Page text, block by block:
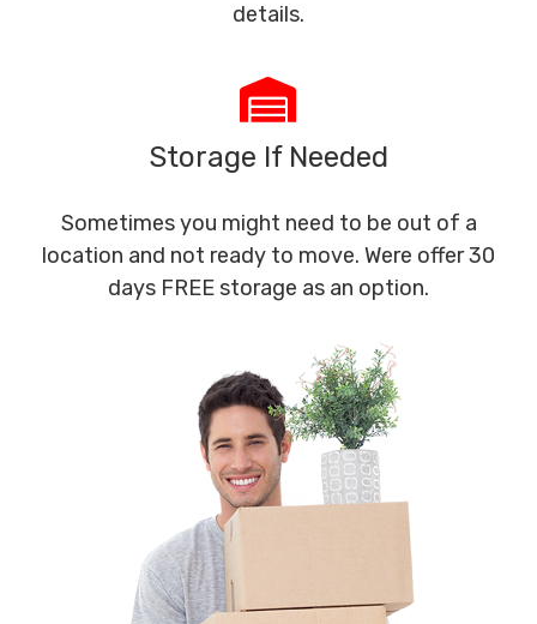
details.
Storage If Needed
Sometimes you might need to be out of a
location and not ready to move. Were offer 30
days FREE storage as an option.